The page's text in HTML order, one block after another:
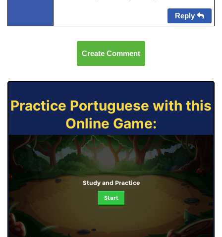
Reply
Create Comment
Practice Portuguese with this
Online Game:
Study and Practice
Start